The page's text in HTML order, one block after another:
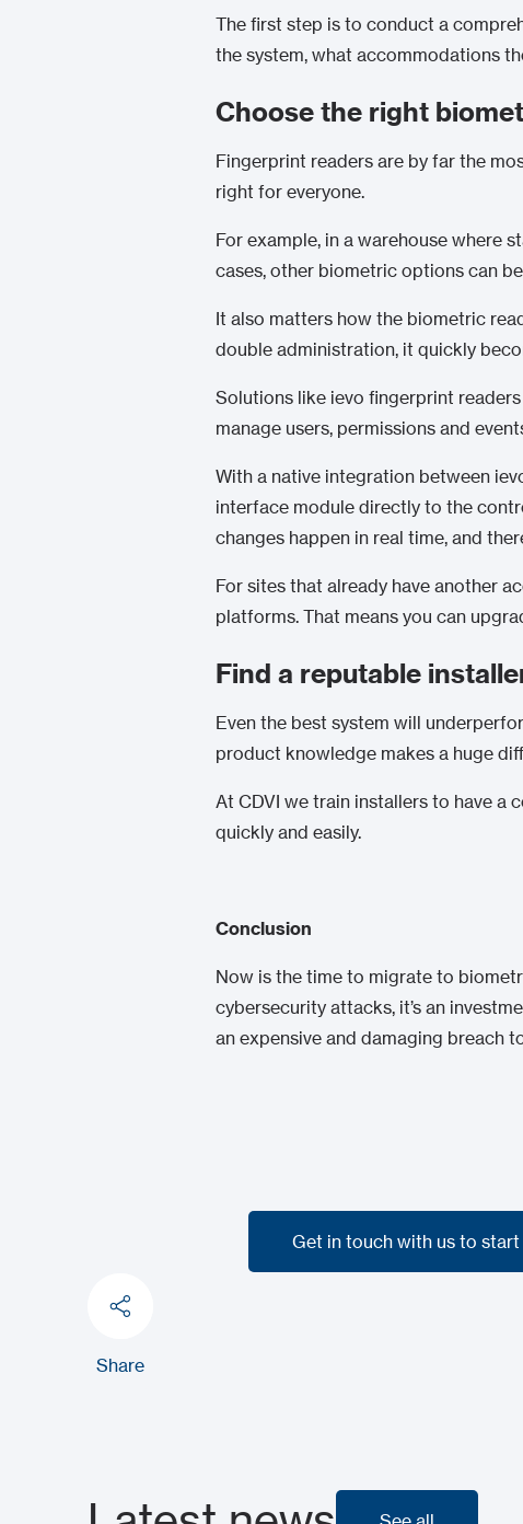
The first step is to conduct a
the system, what accommodations
Choose the right
Fingerprint readers are by far the
right for everyone.
For example, in a warehouse where
cases, other biometric options can
It also matters how the biometric
double administration, it quickly
Solutions like ievo fingerprint
manage users, permissions and
With a native integration between
interface module directly to the
changes happen in real time, and
For sites that already have another
platforms. That means you can
Find a reputable
Even the best system will
product knowledge makes a huge
At CDVI we train installers to have a
quickly and easily.
Conclusion
Now is the time to migrate to
cybersecurity attacks, it’s an
an expensive and damaging breach
Get in touch with us to
Share